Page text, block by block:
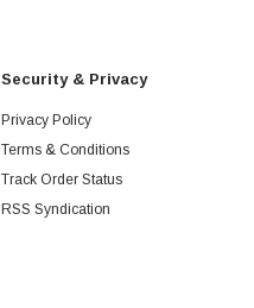
Security & Privacy
Privacy Policy
Terms & Conditions
Track Order Status
RSS Syndication